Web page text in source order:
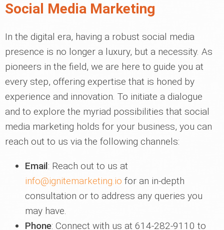
Social Media Marketing
In the digital era, having a robust social media
presence is no longer a luxury, but a necessity. As
pioneers in the field, we are here to guide you at
every step, offering expertise that is honed by
experience and innovation. To initiate a dialogue
and to explore the myriad possibilities that social
media marketing holds for your business, you can
reach out to us via the following channels:
Email: Reach out to us at
info@ignitemarketing.io for an in-depth
consultation or to address any queries you
may have.
Phone: Connect with us at 614-282-9110 to